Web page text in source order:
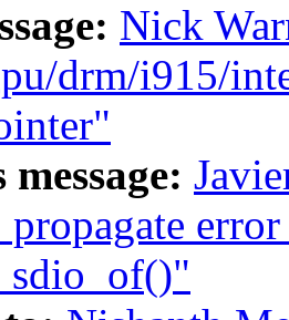
Nick
drm/i915/